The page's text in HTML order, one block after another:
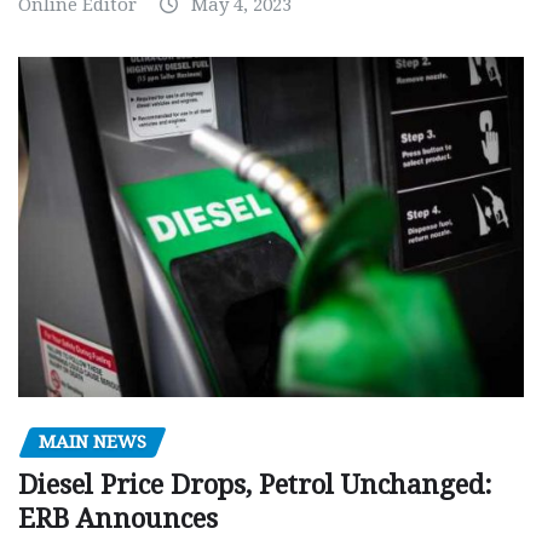
Online Editor May 4, 2023
MAIN NEWS
Diesel Price Drops, Petrol Unchanged:
ERB Announces